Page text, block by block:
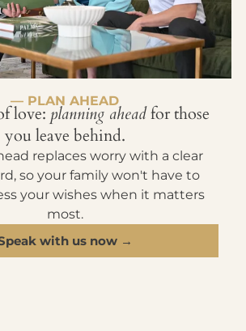
— PLAN AHEAD
love: planning aheadfor those
you leave behind.
replaces worry with a clear
so your family won't have to
your wishes when it matters
most.
with us now →